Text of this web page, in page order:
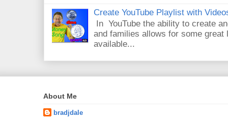
Create YouTube Playlist with
In YouTube the ability to create
and families allows for some great
available...
About Me
bradjdale